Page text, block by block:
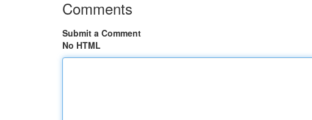
Comments
Submit a Comment
No HTML